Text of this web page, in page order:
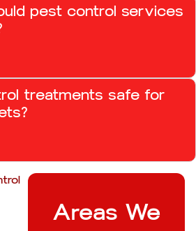
pest control services
treatments safe for
Areas We